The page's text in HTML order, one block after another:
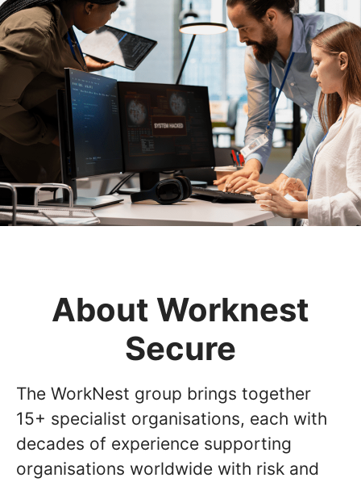
About Worknest
Secure
The WorkNest group brings together
15+ specialist organisations, each with
decades of experience supporting
organisations worldwide with risk and